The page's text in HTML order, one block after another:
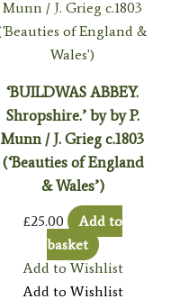
‘BUILDWAS ABBEY.
Shropshire.’ by by P.
Munn / J. Grieg c.1803
(‘Beauties of England
& Wales’)
£25.00
Add to
basket
Add to Wishlist
Add to Wishlist